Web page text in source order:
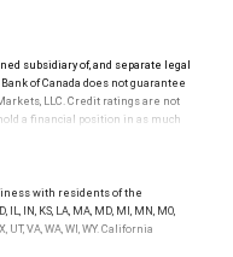
subsidiary of, and separate legal
of Canada does not guarantee
LLC. Credit ratings are not
a financial position in as much
term debt issued prior to
debt issued on or after
the Canadian Bank
with residents of the
IL, IN, KS, LA, MA, MD, MI, MN, MO,
UT, VA, WA, WI, WY. California